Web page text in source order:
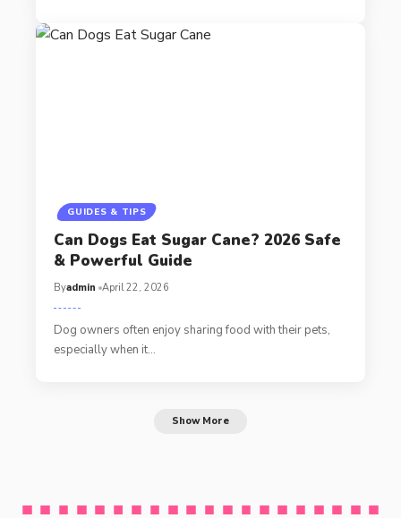
GUIDES & TIPS
Can Dogs Eat Sugar Cane? 2026 Safe
& Powerful Guide
Byadmin April 22, 2026
Dog owners often enjoy sharing food with their pets,
especially when it…
Show More